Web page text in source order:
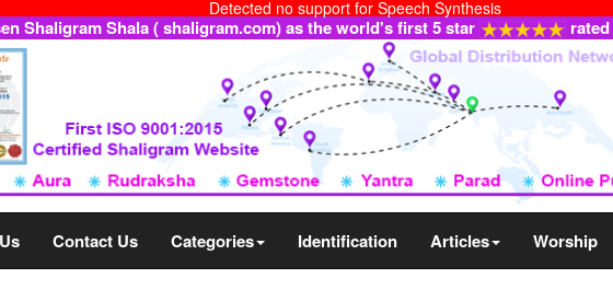
Detected no support for Speech Synthesis
Shaligram Shala ( shaligram.com) as the world's first 5 star rated
Contact Us Categories Identification Articles Worship